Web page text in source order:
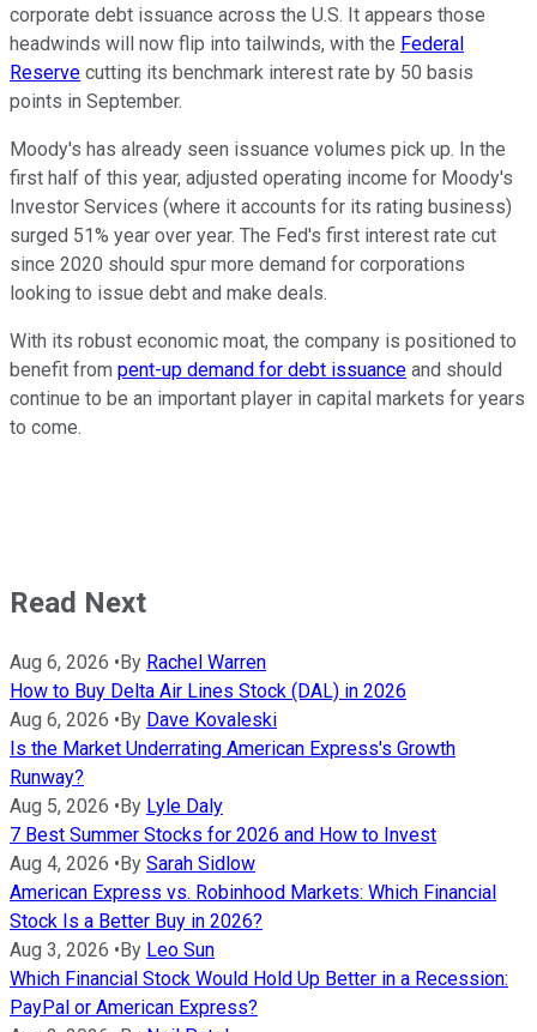
corporate debt issuance across the U.S. It appears those
headwinds will now flip into tailwinds, with the Federal
Reserve cutting its benchmark interest rate by 50 basis
points in September.
Moody's has already seen issuance volumes pick up. In the
first half of this year, adjusted operating income for Moody's
Investor Services (where it accounts for its rating business)
surged 51% year over year. The Fed's first interest rate cut
since 2020 should spur more demand for corporations
looking to issue debt and make deals.
With its robust economic moat, the company is positioned to
benefit from pent-up demand for debt issuance and should
continue to be an important player in capital markets for years
to come.
Read Next
Aug 6, 2026 •By Rachel Warren
How to Buy Delta Air Lines Stock (DAL) in 2026
Aug 6, 2026 •By Dave Kovaleski
Is the Market Underrating American Express's Growth
Runway?
Aug 5, 2026 •By Lyle Daly
7 Best Summer Stocks for 2026 and How to Invest
Aug 4, 2026 •By Sarah Sidlow
American Express vs. Robinhood Markets: Which Financial
Stock Is a Better Buy in 2026?
Aug 3, 2026 •By Leo Sun
Which Financial Stock Would Hold Up Better in a Recession:
PayPal or American Express?